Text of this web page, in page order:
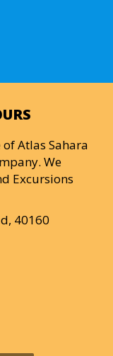
Atlas Sahara
We
Excursions
40160